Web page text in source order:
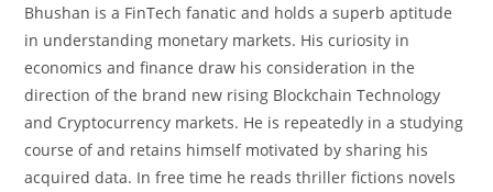
Bhushan is a FinTech fanatic and holds a superb aptitude
in understanding monetary markets. His curiosity in
economics and finance draw his consideration in the
direction of the brand new rising Blockchain Technology
and Cryptocurrency markets. He is repeatedly in a studying
course of and retains himself motivated by sharing his
acquired data. In free time he reads thriller fictions novels